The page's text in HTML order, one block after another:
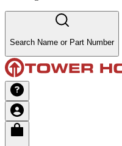
Search Name or Part Number